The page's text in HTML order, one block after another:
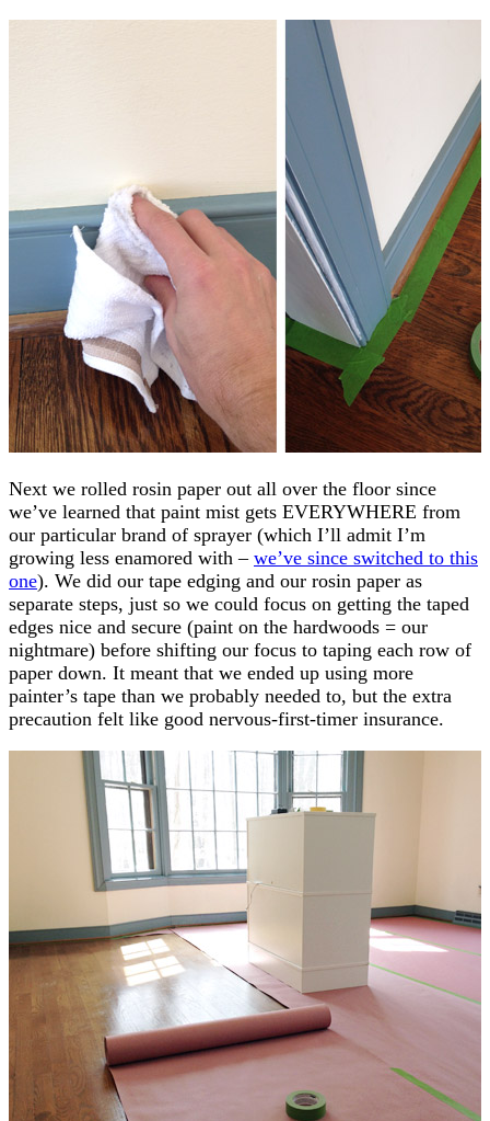
Next we rolled rosin paper out all over the floor since
we’ve learned that paint mist gets EVERYWHERE from
our particular brand of sprayer (which I’ll admit I’m
growing less enamored with – we’ve since switched to this
one). We did our tape edging and our rosin paper as
separate steps, just so we could focus on getting the taped
edges nice and secure (paint on the hardwoods = our
nightmare) before shifting our focus to taping each row of
paper down. It meant that we ended up using more
painter’s tape than we probably needed to, but the extra
precaution felt like good nervous-first-timer insurance.